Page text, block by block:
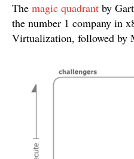
The magic quadrant by
the number 1 company in
Virtualization, followed by